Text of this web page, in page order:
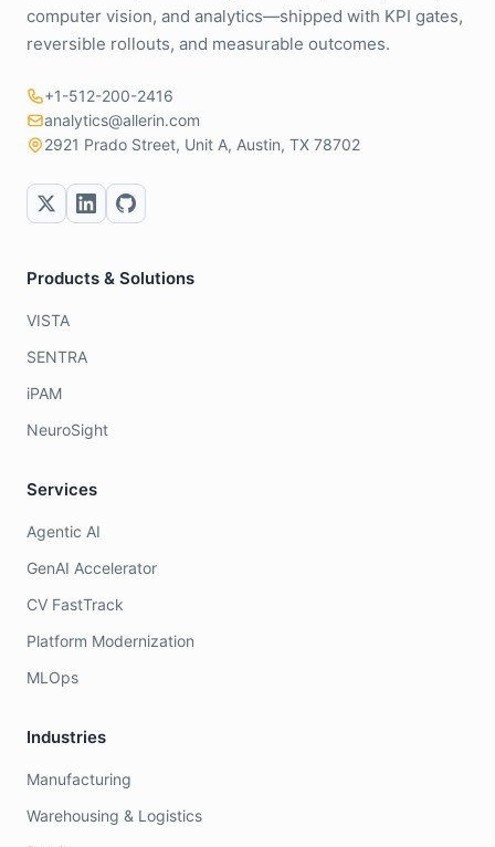
computer vision, and analytics—shipped with KPI gates,
reversible rollouts, and measurable outcomes.
+1-512-200-2416
analytics@allerin.com
2921 Prado Street, Unit A, Austin, TX 78702
Products & Solutions
VISTA
SENTRA
iPAM
NeuroSight
Services
Agentic AI
GenAI Accelerator
CV FastTrack
Platform Modernization
MLOps
Industries
Manufacturing
Warehousing & Logistics